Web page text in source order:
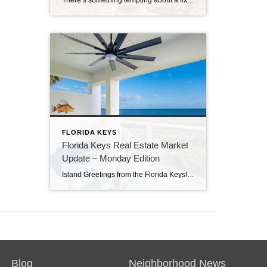
FLORIDA KEYS
Florida Keys Real Estate Market
Update – Monday Edition
Island Greetings from the Florida Keys! Last week brought a noticeable shift in market activity, with a strong wave of new listings hitting the market. If you’ve been waiting for more options, this may be your moment. New Listings Are on the Rise A total of 73 new properties entered the market last week—an impressive […]
Blog Neighborhood News